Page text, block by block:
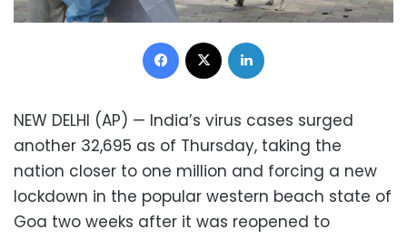
Facebook
NEW DELHI (AP) — India’s virus cases surged
another 32,695 as of Thursday, taking the
nation closer to one million and forcing a new
lockdown in the popular western beach state of
Goa two weeks after it was reopened to